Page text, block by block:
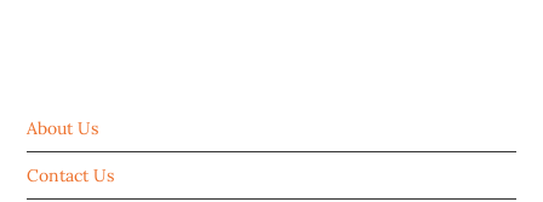
About Us
Contact Us